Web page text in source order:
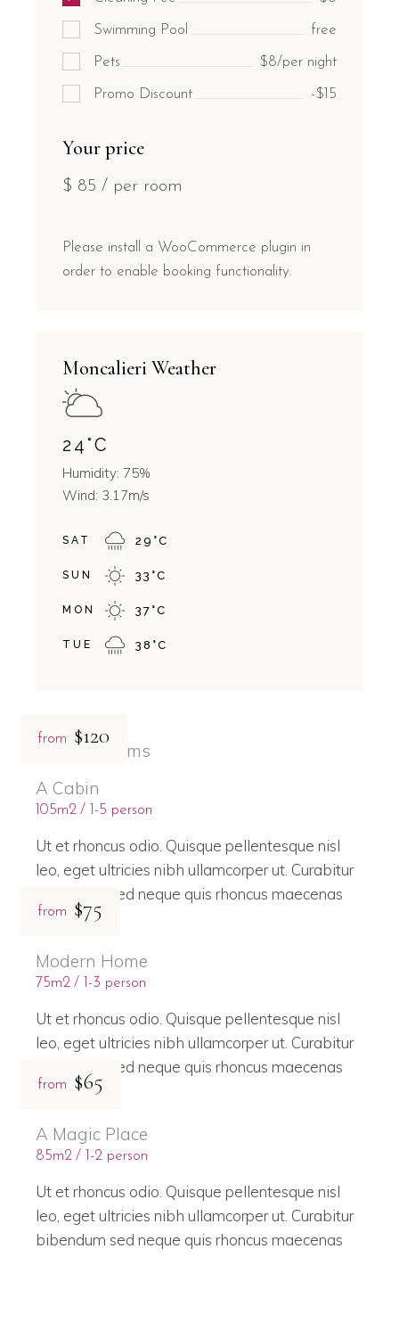
Swimming Pool free
Pets $8/per night
Promo Discount -$15
Your price
$ 85 / per room
Please install a WooCommerce plugin in
order to enable booking functionality.
Moncalieri Weather
24°C
Humidity: 75%
Wind: 3.17m/s
SAT 29 °C
SUN 33 °C
MON 37 °C
TUE 38 °C
Related rooms
from $120
A Cabin
105m2 1-5 person
Ut et rhoncus odio. Quisque pellentesque nisl
leo, eget ultricies nibh ullamcorper ut. Curabitur
bibendum sed neque quis rhoncus maecenas
from $75
Modern Home
75m2 1-3 person
Ut et rhoncus odio. Quisque pellentesque nisl
leo, eget ultricies nibh ullamcorper ut. Curabitur
bibendum sed neque quis rhoncus maecenas
from $65
A Magic Place
85m2 1-2 person
Ut et rhoncus odio. Quisque pellentesque nisl
leo, eget ultricies nibh ullamcorper ut. Curabitur
bibendum sed neque quis rhoncus maecenas